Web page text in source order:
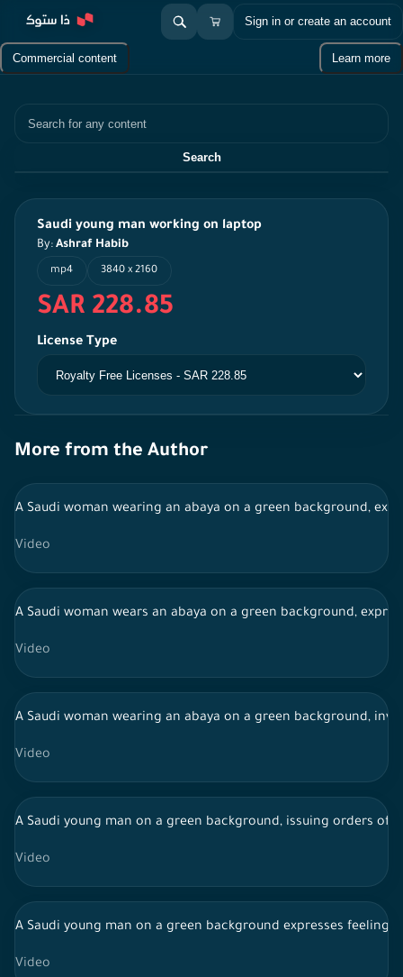
Sign in or create an account
Commercial content Learn more
Search
Saudi young man working on laptop
By: Ashraf Habib
mp4 3840 x 2160
SAR 228.85
License Type
More from the Author
A Saudi woman wearing an abaya on a green background,
Video
A Saudi woman wears an abaya on a green background,
Video
A Saudi woman wearing an abaya on a green background,
Video
A Saudi young man on a green background, issuing orders of
Video
A Saudi young man on a green background expresses
Video